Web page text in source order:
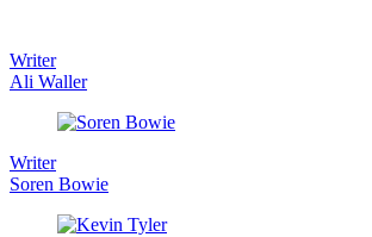
Writer
Ali Waller
Writer
Soren Bowie